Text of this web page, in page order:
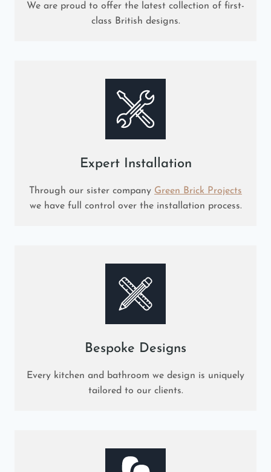
We are proud to offer the latest collection of first-
class British designs.
Expert Installation
Through our sister company Green Brick Projects
we have full control over the installation process.
Bespoke Designs
Every kitchen and bathroom we design is uniquely
tailored to our clients.